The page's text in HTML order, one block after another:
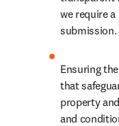
we require
submission.
Ensuring
that
property
and